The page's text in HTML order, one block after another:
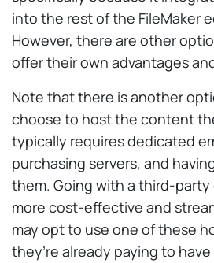
into the rest of the FileMaker
However, there are other
offer their own advantages
Note that there is another
choose to host the content
typically requires dedicated
purchasing servers, and
them. Going with a third-
more cost-effective and
may opt to use one of these
they’re already paying to